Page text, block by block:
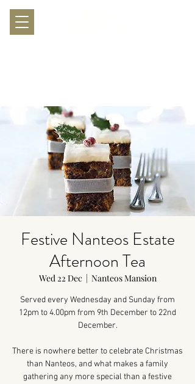
Festive Nanteos Estate
Afternoon Tea
Wed 22 Dec
  |
Nanteos Mansion
Served every Wednesday and Sunday from
12pm to 4.00pm from 9th December to 22nd
December.
There is nowhere better to celebrate Christmas
than Nanteos, and what makes a family
gathering any more special than a festive